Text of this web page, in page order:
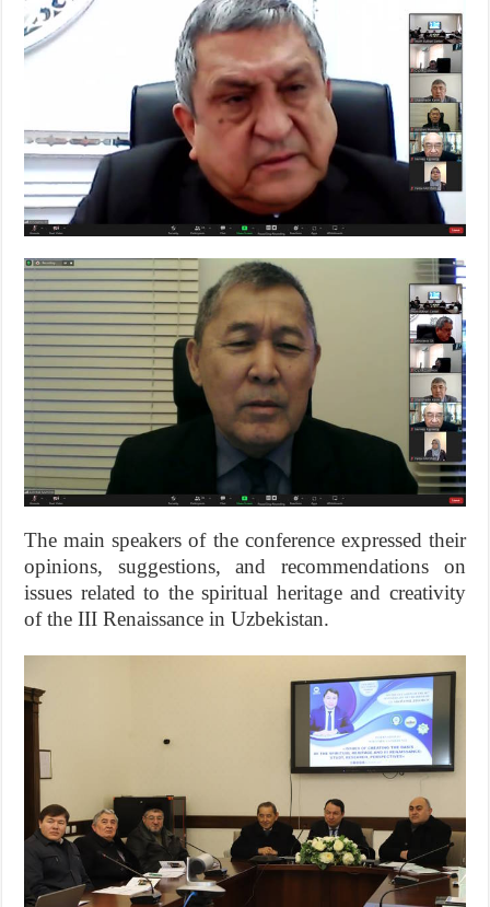
The main speakers of the conference expressed their
opinions, suggestions, and recommendations on
issues related to the spiritual heritage and creativity
of the III Renaissance in Uzbekistan.